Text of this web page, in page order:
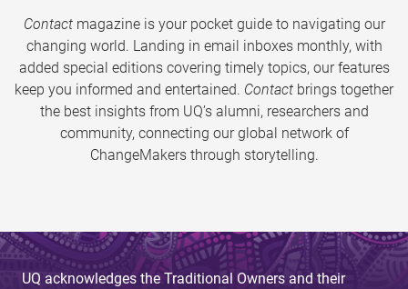
Contactmagazine is your pocket guide to navigating our
changing world. Landing in email inboxes monthly, with
added special editions covering timely topics, our features
keep you informed and entertained. Contact brings together
the best insights from UQ’s alumni, researchers and
community, connecting our global network of
ChangeMakers through storytelling.
UQ acknowledges the Traditional Owners and their